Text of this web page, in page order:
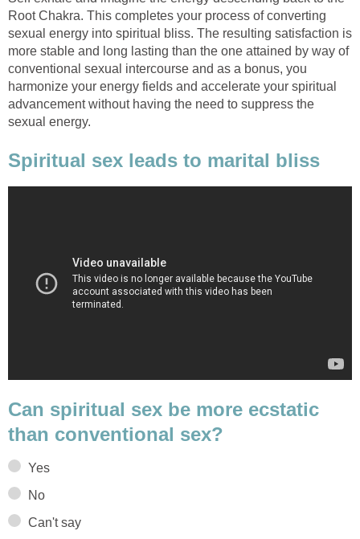
Root Chakra. This completes your process of converting
sexual energy into spiritual bliss. The resulting satisfaction is
more stable and long lasting than the one attained by way of
conventional sexual intercourse and as a bonus, you
harmonize your energy fields and accelerate your spiritual
advancement without having the need to suppress the
sexual energy.
Spiritual sex leads to marital bliss
Can spiritual sex be more ecstatic
than conventional sex?
Yes
No
Can't say